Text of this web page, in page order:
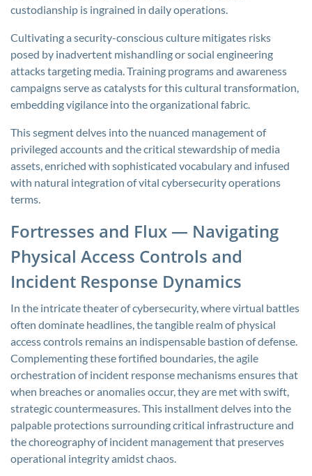
custodianship is ingrained in daily operations.
Cultivating a security-conscious culture mitigates risks
posed by inadvertent mishandling or social engineering
attacks targeting media. Training programs and awareness
campaigns serve as catalysts for this cultural transformation,
embedding vigilance into the organizational fabric.
This segment delves into the nuanced management of
privileged accounts and the critical stewardship of media
assets, enriched with sophisticated vocabulary and infused
with natural integration of vital cybersecurity operations
terms.
Fortresses and Flux — Navigating
Physical Access Controls and
Incident Response Dynamics
In the intricate theater of cybersecurity, where virtual battles
often dominate headlines, the tangible realm of physical
access controls remains an indispensable bastion of defense.
Complementing these fortified boundaries, the agile
orchestration of incident response mechanisms ensures that
when breaches or anomalies occur, they are met with swift,
strategic countermeasures. This installment delves into the
palpable protections surrounding critical infrastructure and
the choreography of incident management that preserves
operational integrity amidst chaos.